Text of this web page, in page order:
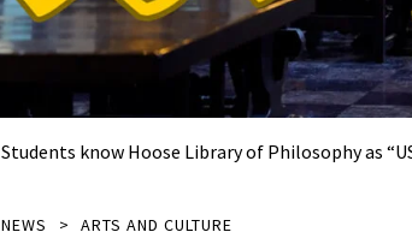
Students know Hoose Library of Philosophy as
NEWS ARTS AND CULTURE